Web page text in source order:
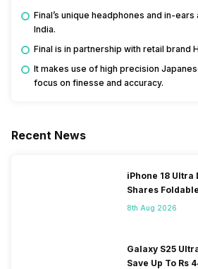
Final’s unique headphones and in-
India.
Final is in partnership with retail brand
It makes use of high precision
focus on finesse and accuracy.
Recent News
iPhone 18 Ultra
Shares
8th Aug 2026
Galaxy S25
Save Up To Rs